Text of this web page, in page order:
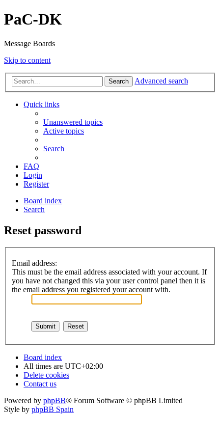
PaC-DK
Message Boards
Skip to content
Search Advanced search
Quick links
Unanswered topics
Active topics
Search
FAQ
Login
Register
Board index
Search
Reset password
Email address:
This must be the email address associated with your account. If
you have not changed this via your user control panel then it is
the email address you registered your account with.
Board index
All times are UTC+02:00
Delete cookies
Contact us
Powered by phpBB® Forum Software © phpBB Limited
Style by phpBB Spain